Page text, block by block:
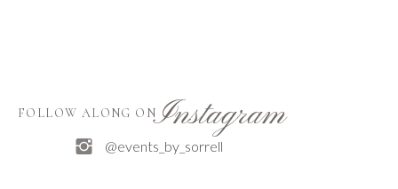
FOLLOW ALONG ONInstagram
@events_by_sorrell